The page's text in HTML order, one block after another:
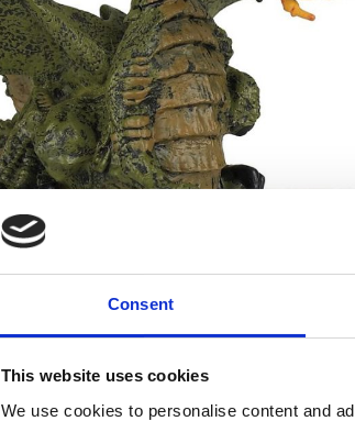
Consent
This website uses cookies
We use cookies to personalise content and